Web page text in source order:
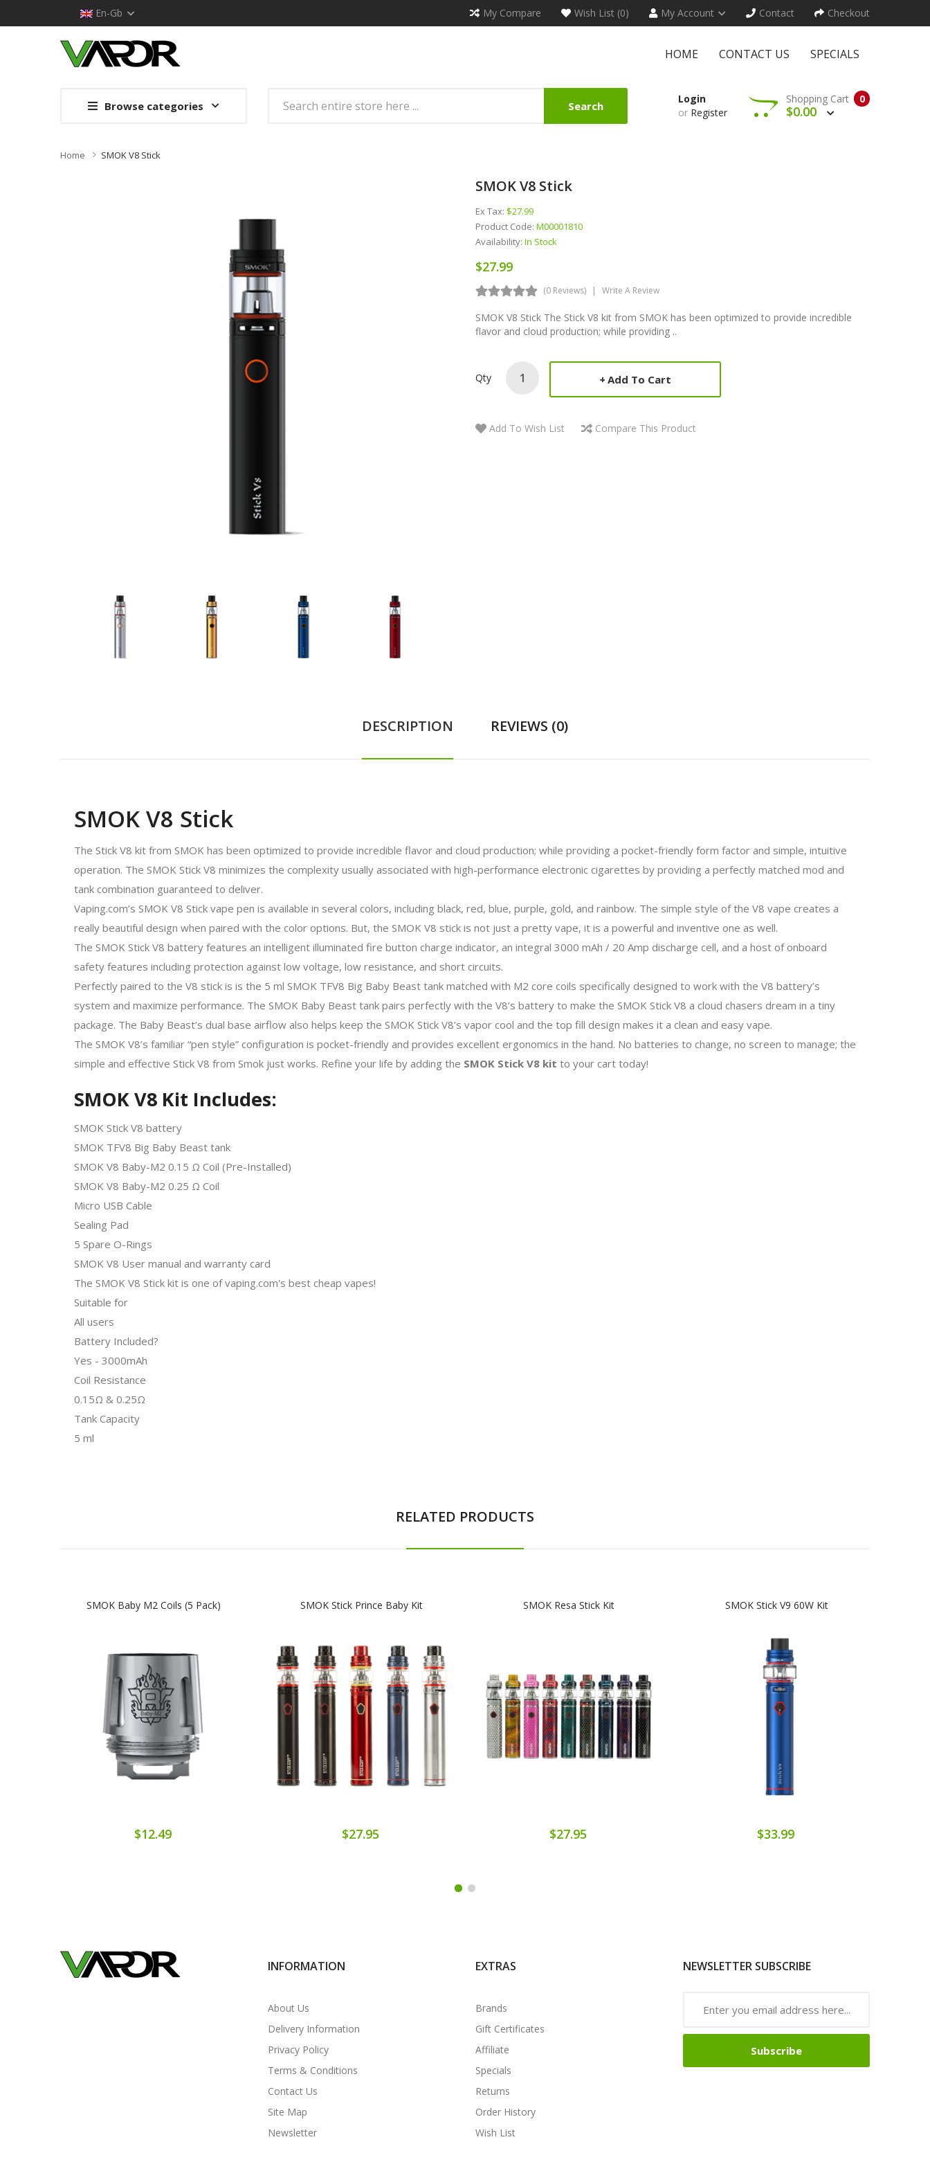
En-Gb My Compare Wish List (0) My Account Contact Checkout
HOME CONTACT US SPECIALS
Browse categories Search
Login
or Register
0
Shopping Cart
$0.00
Home SMOK V8 Stick
SMOK V8 Stick
Ex Tax: $27.99
Product Code: M00001810
Availability: In Stock
$27.99
(0 Reviews) Write A Review
SMOK V8 Stick The Stick V8 kit from SMOK has been optimized to provide incredible
flavor and cloud production; while providing ..
Qty Add To Cart
Add To Wish List Compare This Product
DESCRIPTION REVIEWS (0)
SMOK V8 Stick
The Stick V8 kit from SMOK has been optimized to provide incredible flavor and cloud production; while providing a pocket-friendly form factor and simple, intuitive
operation. The SMOK Stick V8 minimizes the complexity usually associated with high-performance electronic cigarettes by providing a perfectly matched mod and
tank combination guaranteed to deliver.
Vaping.com’s SMOK V8 Stick vape pen is available in several colors, including black, red, blue, purple, gold, and rainbow. The simple style of the V8 vape creates a
really beautiful design when paired with the color options. But, the SMOK V8 stick is not just a pretty vape, it is a powerful and inventive one as well.
The SMOK Stick V8 battery features an intelligent illuminated fire button charge indicator, an integral 3000 mAh / 20 Amp discharge cell, and a host of onboard
safety features including protection against low voltage, low resistance, and short circuits.
Perfectly paired to the V8 stick is is the 5 ml SMOK TFV8 Big Baby Beast tank matched with M2 core coils specifically designed to work with the V8 battery’s
system and maximize performance. The SMOK Baby Beast tank pairs perfectly with the V8’s battery to make the SMOK Stick V8 a cloud chasers dream in a tiny
package. The Baby Beast’s dual base airflow also helps keep the SMOK Stick V8’s vapor cool and the top fill design makes it a clean and easy vape.
The SMOK V8’s familiar “pen style” configuration is pocket-friendly and provides excellent ergonomics in the hand. No batteries to change, no screen to manage; the
simple and effective Stick V8 from Smok just works. Refine your life by adding the SMOK Stick V8 kit to your cart today!
SMOK V8 Kit Includes:
SMOK Stick V8 battery
SMOK TFV8 Big Baby Beast tank
SMOK V8 Baby-M2 0.15 Ω Coil (Pre-Installed)
SMOK V8 Baby-M2 0.25 Ω Coil
Micro USB Cable
Sealing Pad
5 Spare O-Rings
SMOK V8 User manual and warranty card
The SMOK V8 Stick kit is one of vaping.com's best cheap vapes!
Suitable for
All users
Battery Included?
Yes - 3000mAh
Coil Resistance
0.15Ω & 0.25Ω
Tank Capacity
5 ml
RELATED PRODUCTS
SMOK Baby M2 Coils (5 Pack)
$12.49
SMOK Stick Prince Baby Kit
$27.95
SMOK Resa Stick Kit
$27.95
SMOK Stick V9 60W Kit
$33.99
INFORMATION
About Us
Delivery Information
Privacy Policy
Terms & Conditions
Contact Us
Site Map
Newsletter
EXTRAS
Brands
Gift Certificates
Affiliate
Specials
Returns
Order History
Wish List
NEWSLETTER SUBSCRIBE
Subscribe